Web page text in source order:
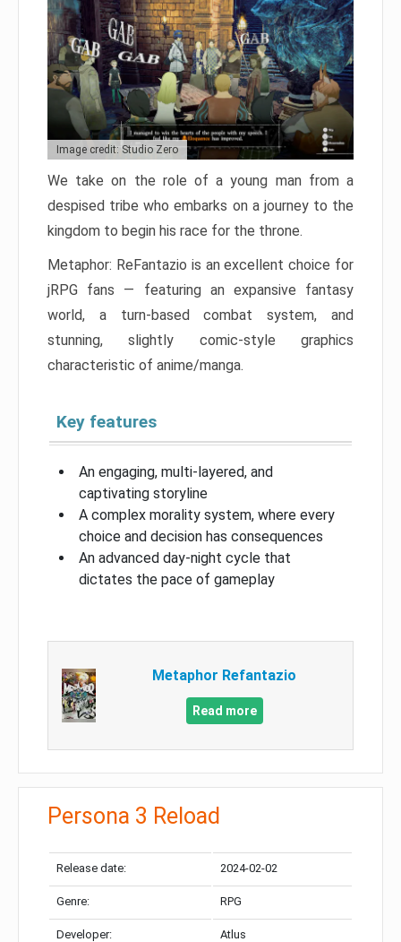
Image credit: Studio Zero
We take on the role of a young man from a
despised tribe who embarks on a journey to the
kingdom to begin his race for the throne.
Metaphor: ReFantazio is an excellent choice for
jRPG fans — featuring an expansive fantasy
world, a turn-based combat system, and
stunning, slightly comic-style graphics
characteristic of anime/manga.
Key features
An engaging, multi-layered, and
captivating storyline
A complex morality system, where every
choice and decision has consequences
An advanced day-night cycle that
dictates the pace of gameplay
Metaphor Refantazio
Read more
Persona 3 Reload
Release date: 2024-02-02
Genre: RPG
Developer: Atlus